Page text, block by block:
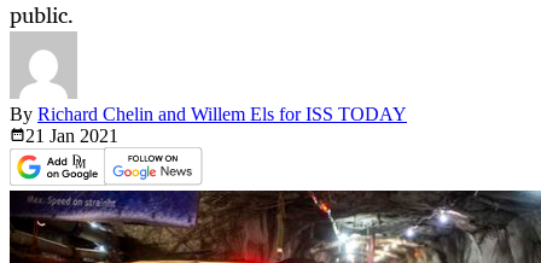
public.
By Richard Chelin and Willem Els for ISS TODAY
21 Jan 2021